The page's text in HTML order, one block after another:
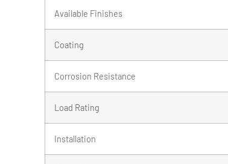
Available Finishes
Coating
Corrosion Resistance
Load Rating
Installation